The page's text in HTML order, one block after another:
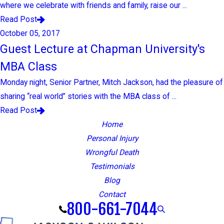
where we celebrate with friends and family, raise our ...
Read Post
October 05, 2017
Guest Lecture at Chapman University's
MBA Class
Monday night, Senior Partner, Mitch Jackson, had the pleasure of
sharing “real world” stories with the MBA class of ...
Read Post
Home
Personal Injury
Wrongful Death
Testimonials
Blog
Contact
800-661-7044